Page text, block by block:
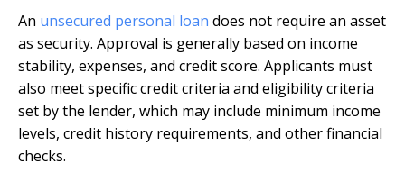
An unsecured personal loan does not require an asset
as security. Approval is generally based on income
stability, expenses, and credit score. Applicants must
also meet specific credit criteria and eligibility criteria
set by the lender, which may include minimum income
levels, credit history requirements, and other financial
checks.